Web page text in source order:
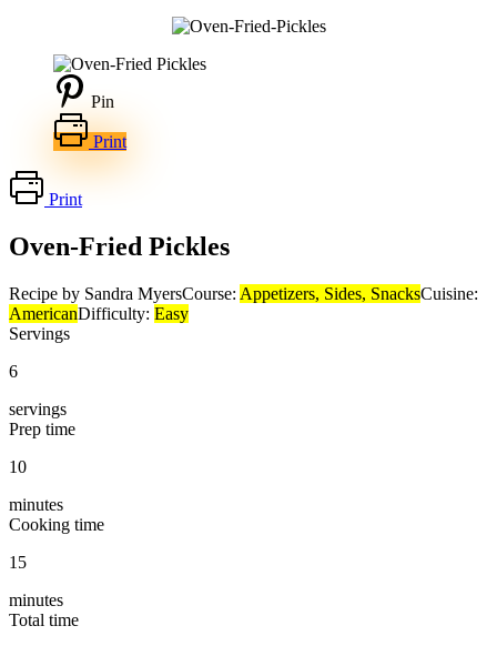
Pin
Print
Print
Oven-Fried Pickles
Recipe by Sandra MyersCourse: Appetizers, Sides, SnacksCuisine:
AmericanDifficulty: Easy
Servings
6
servings
Prep time
10
minutes
Cooking time
15
minutes
Total time